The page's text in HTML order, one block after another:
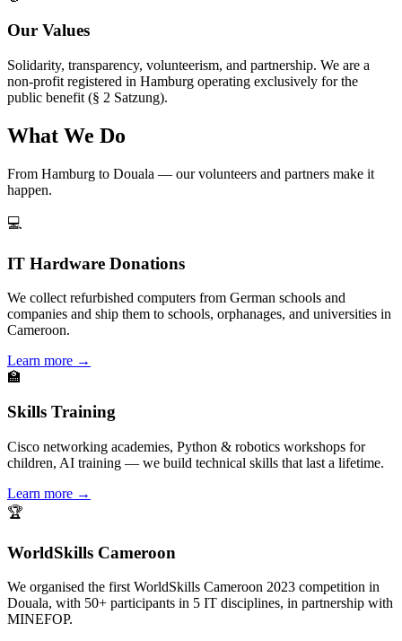
Our Values
Solidarity, transparency, volunteerism, and partnership. We are a
non-profit registered in Hamburg operating exclusively for the
public benefit (§ 2 Satzung).
What We Do
From Hamburg to Douala — our volunteers and partners make it
happen.
💻
IT Hardware Donations
We collect refurbished computers from German schools and
companies and ship them to schools, orphanages, and universities in
Cameroon.
Learn more →
🏫
Skills Training
Cisco networking academies, Python & robotics workshops for
children, AI training — we build technical skills that last a lifetime.
Learn more →
🏆
WorldSkills Cameroon
We organised the first WorldSkills Cameroon 2023 competition in
Douala, with 50+ participants in 5 IT disciplines, in partnership with
MINEFOP.